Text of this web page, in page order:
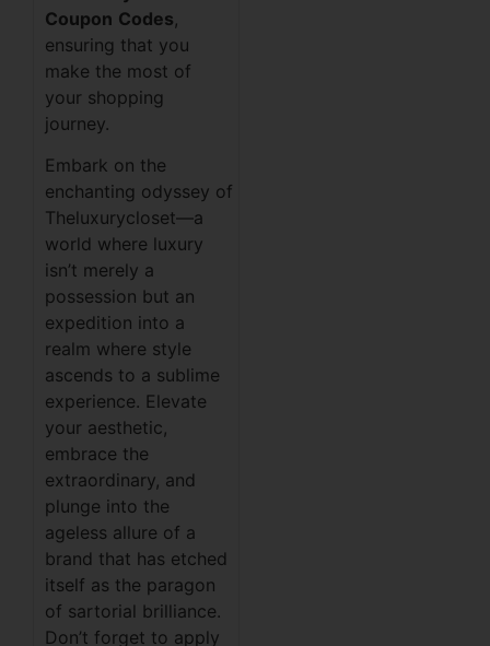
Coupon Codes,
ensuring that you
make the most of
your shopping
journey.
Embark on the
enchanting odyssey of
Theluxurycloset—a
world where luxury
isn’t merely a
possession but an
expedition into a
realm where style
ascends to a sublime
experience. Elevate
your aesthetic,
embrace the
extraordinary, and
plunge into the
ageless allure of a
brand that has etched
itself as the paragon
of sartorial brilliance.
Don’t forget to apply